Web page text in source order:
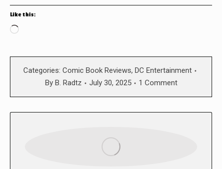
Like this:
Loading…
Categories: Comic Book Reviews, DC Entertainment
By B. Radtz July 30, 2025 1 Comment